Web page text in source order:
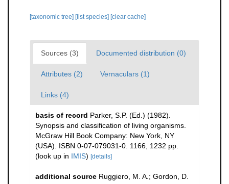
[taxonomic tree] [list species] [clear cache]
Sources (3) Documented distribution (0)
Attributes (2) Vernaculars (1)
Links (4)
basis of record Parker, S.P. (Ed.) (1982).
Synopsis and classification of living organisms.
McGraw Hill Book Company: New York, NY
(USA). ISBN 0-07-079031-0. 1166, 1232 pp.
(look up in IMIS) [details]
additional source Ruggiero, M. A.; Gordon, D.